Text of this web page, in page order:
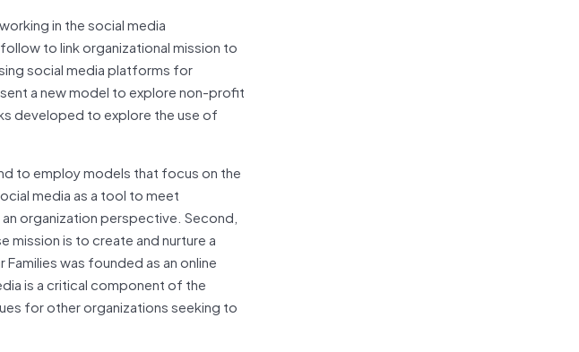
in the social media
to link organizational mission to
social media platforms for
a new model to explore non-profit
developed to explore the use of
to employ models that focus on the
media as a tool to meet
organization perspective. Second,
mission is to create and nurture a
was founded as an online
is a critical component of the
for other organizations seeking to